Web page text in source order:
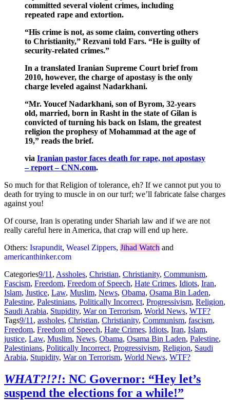
committed several violent crimes, including
repeated rape and extortion.
“His crime is not, as some claim, converting others
to Christianity,” Rezvani told Fars. “He is guilty of
security-related crimes.”
In a translated Iranian Supreme Court brief from
2010, however, the charge of apostasy is the only
charge leveled against Nadarkhani.
“Mr. Youcef Nadarkhani, son of Byrom, 32-years
old, married, born in Rasht in the state of Gilan is
convicted of turning his back on Islam, the greatest
religion the prophesy of Mohammad at the age of
19,” reads the brief.
via Iranian pastor faces death for rape, not apostasy
– report – CNN.com.
So much for that Religion of tolerance, eh? If we cannot put you to
death for trying to muscle in on our turf; we’ll fabricate false charges
against you!
Of course, Iran is operating under Shariah law and if we are not
really careful here in America, that crap will end up here.
Others: Israpundit, Weasel Zippers, Jihad Watch and
americanthinker.com
Categories9/11 , Assholes, Christian, Christianity, Communism,
Fascism, Freedom, Freedom of Speech, Hate Crimes, Idiots, Iran,
Islam, Justice, Law, Muslim, News, Obama, Osama Bin Laden,
Palestine, Palestinians, Politically Incorrect, Progressivism, Religion,
Saudi Arabia, Stupidity, War on Terrorism, World News, WTF?
Tags9/11 , assholes, Christian, Christianity, Communism, fascism,
Freedom, Freedom of Speech, Hate Crimes, Idiots, Iran, Islam,
justice, Law, Muslim, News, Obama, Osama Bin Laden, Palestine,
Palestinians, Politically Incorrect, Progressivism, Religion, Saudi
Arabia, Stupidity, War on Terrorism, World News, WTF?
WHAT?!?!: NC Governor: “Hey let’s
suspend the elections for a while!”